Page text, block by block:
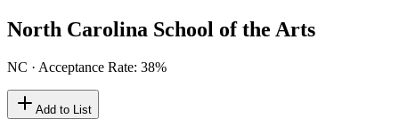
North Carolina School of the Arts
NC · Acceptance Rate: 38%
Add to List